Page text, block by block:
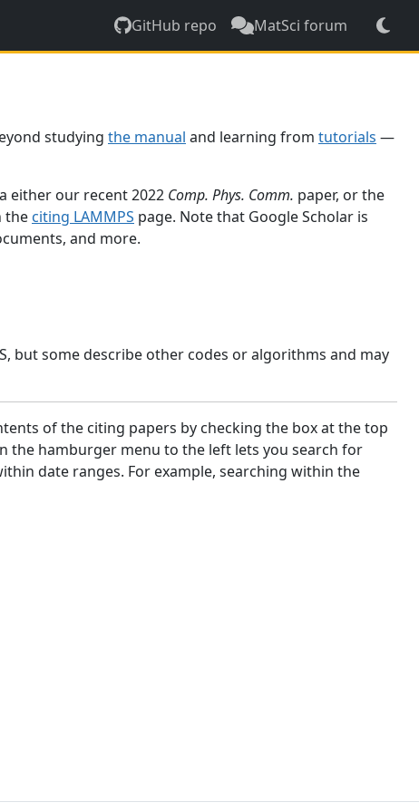
GitHub repo MatSci forum
studying the manual and learning from tutorials —
either our recent 2022 Comp. Phys. Comm. paper, or the
the citing LAMMPS page. Note that Google Scholar is
and more.
but some describe other codes or algorithms and may
of the citing papers by checking the box at the top
the hamburger menu to the left lets you search for
date ranges. For example, searching within the